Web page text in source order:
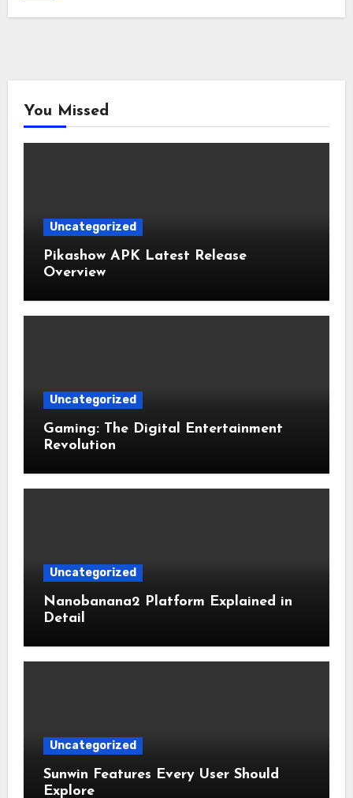
You Missed
Uncategorized
Pikashow APK Latest Release
Overview
Uncategorized
Gaming: The Digital Entertainment
Revolution
Uncategorized
Nanobanana2 Platform Explained in
Detail
Uncategorized
Sunwin Features Every User Should
Explore